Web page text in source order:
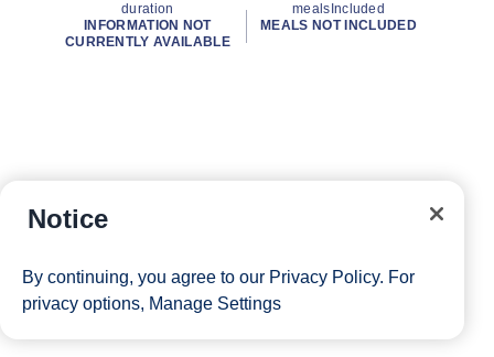
duration
INFORMATION NOT
CURRENTLY AVAILABLE
mealsIncluded
MEALS NOT INCLUDED
Notice
By continuing, you agree to our Privacy Policy. For
privacy options, Manage Settings